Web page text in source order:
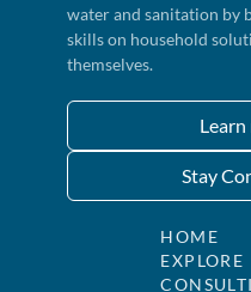
water and sanitation by
skills on household
themselves.
Stay
HOME
EXPLORE